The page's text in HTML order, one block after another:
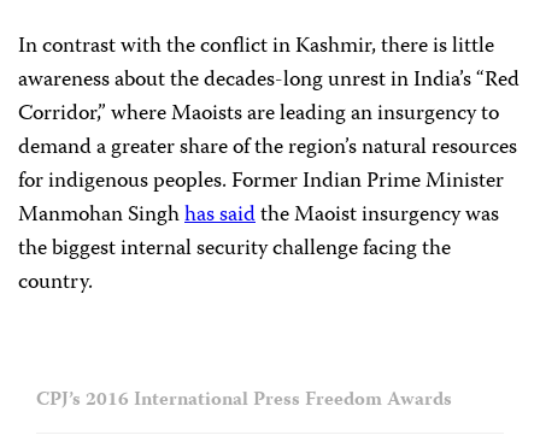
In contrast with the conflict in Kashmir, there is little
awareness about the decades-long unrest in India’s “Red
Corridor,” where Maoists are leading an insurgency to
demand a greater share of the region’s natural resources
for indigenous peoples. Former Indian Prime Minister
Manmohan Singhhas saidthe Maoist insurgency was
the biggest internal security challenge facing the
country.
CPJ’s 2016 International Press Freedom Awards